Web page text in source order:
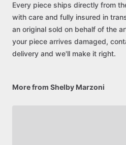
Every piece ships directly from
with care and fully insured in
an original sold on behalf of the
your piece arrives damaged,
delivery and we'll make it right.
More from Shelby Marzoni